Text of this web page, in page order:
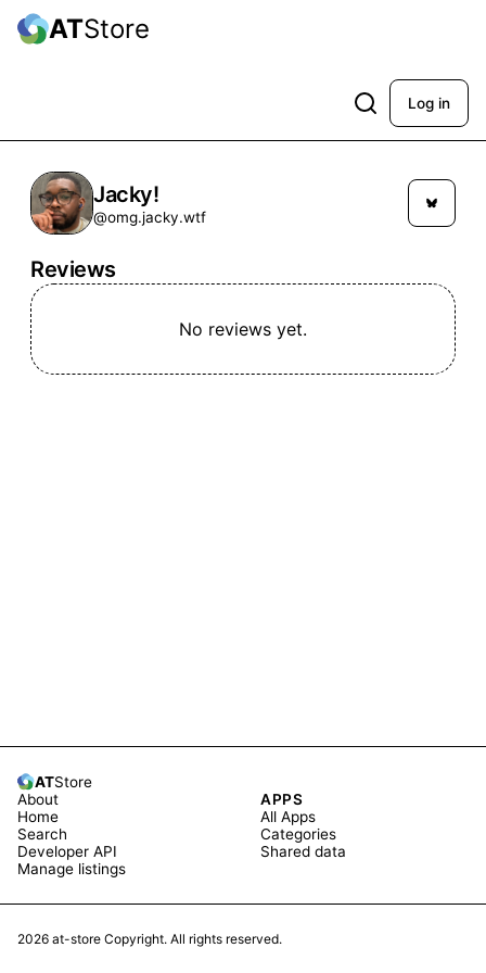
ATStore
Log in
Jacky!
@omg.jacky.wtf
Reviews
No reviews yet.
ATStore
About
Home
Search
Developer API
Manage listings
APPS
All Apps
Categories
Shared data
2026 at-store Copyright. All rights reserved.